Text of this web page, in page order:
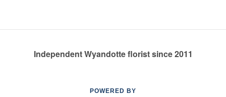
Independent Wyandotte florist since 2011
POWERED BY